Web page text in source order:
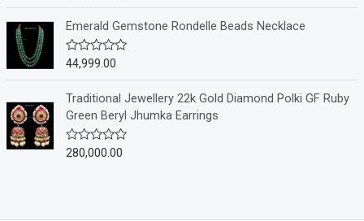
5
e
0
o
u
t
o
f
5
Emerald Gemstone Rondelle Beads Necklace
R
e
d
0
o
u
t
44,999.00
Traditional Jewellery 22k Gold Diamond Polki GF Ruby
Green Beryl Jhumka Earrings
R
280,000.00